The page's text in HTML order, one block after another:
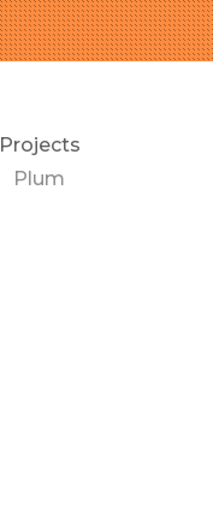
Projects
Plum